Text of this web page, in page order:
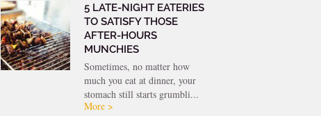
5 LATE-NIGHT EATERIES
TO SATISFY THOSE
AFTER-HOURS
MUNCHIES
Sometimes, no matter how
much you eat at dinner, your
stomach still starts grumbli...
More >